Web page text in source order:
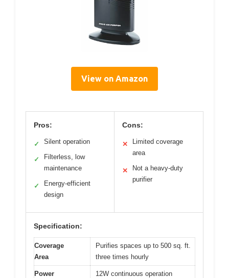
View on Amazon
Pros:
✓ Silent operation
✓
Filterless, low
maintenance
✓
Energy-efficient
design
Cons:
✕
Limited coverage
area
✕
Not a heavy-duty
purifier
Specification:
Coverage
Area
Purifies spaces up to 500 sq. ft.
three times hourly
Power
12W continuous operation